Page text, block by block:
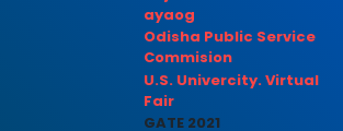
ayaog
Odisha Public Service
Commision
U.S. Univercity. Virtual
Fair
GATE 2021